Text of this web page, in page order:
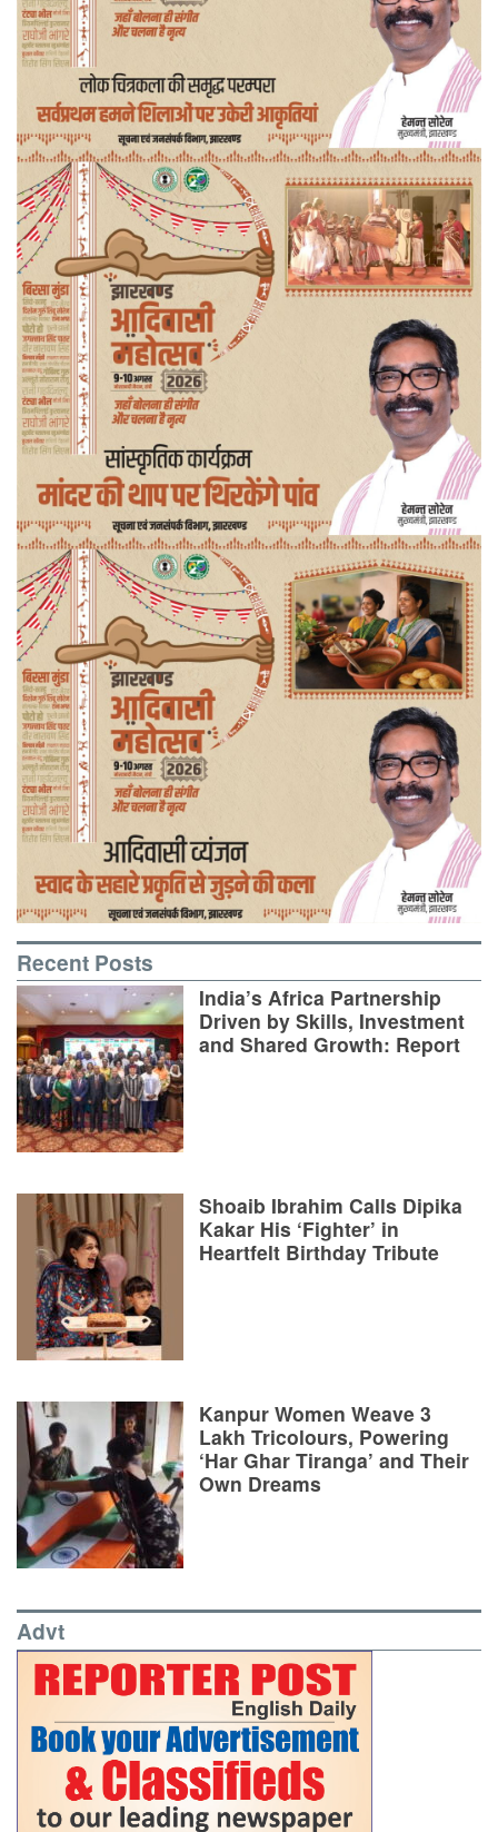
Recent Posts
India’s Africa Partnership
Driven by Skills, Investment
and Shared Growth: Report
Shoaib Ibrahim Calls Dipika
Kakar His ‘Fighter’ in
Heartfelt Birthday Tribute
Kanpur Women Weave 3
Lakh Tricolours, Powering
‘Har Ghar Tiranga’ and Their
Own Dreams
Advt